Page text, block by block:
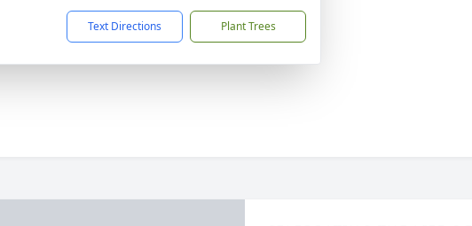
Text Directions Plant Trees